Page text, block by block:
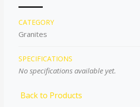
CATEGORY
Granites
SPECIFICATIONS
No specifications available yet.
Back to Products